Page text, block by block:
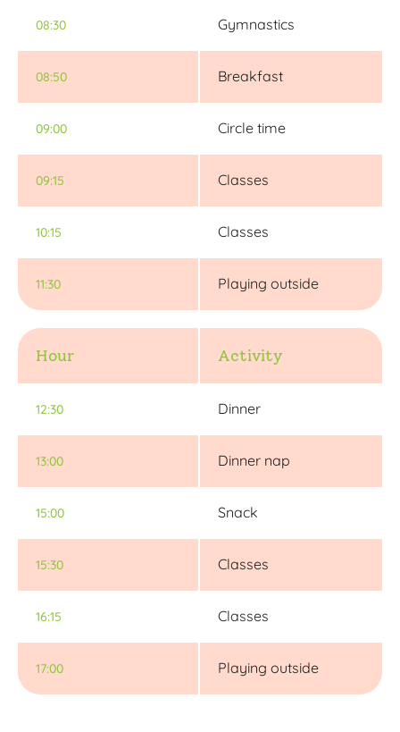
08:30 Gymnastics
08:50 Breakfast
09:00 Circle time
09:15 Classes
10:15 Classes
11:30 Playing outside
Hour Activity
12:30 Dinner
13:00 Dinner nap
15:00 Snack
15:30 Classes
16:15 Classes
17:00 Playing outside